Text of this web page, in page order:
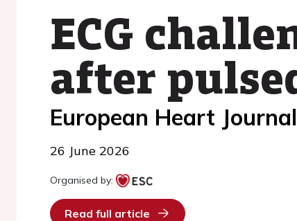
ECG
after
European Heart
26 June 2026
Organised by:
Read full article